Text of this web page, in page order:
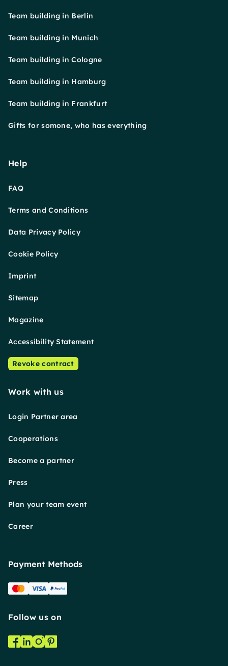
Team building in Berlin
Team building in Munich
Team building in Cologne
Team building in Hamburg
Team building in Frankfurt
Gifts for somone, who has everything
Help
FAQ
Terms and Conditions
Data Privacy Policy
Cookie Policy
Imprint
Sitemap
Magazine
Accessibility Statement
Revoke contract
Work with us
Login Partner area
Cooperations
Become a partner
Press
Plan your team event
Career
Payment Methods
Follow us on